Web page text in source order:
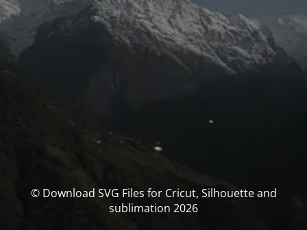
© Download SVG Files for Cricut, Silhouette and
sublimation 2026